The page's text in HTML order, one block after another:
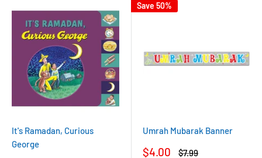
It's Ramadan, Curious
George
Save 50%
Umrah Mubarak Banner
Sale
$4.00
Regular
$7.99